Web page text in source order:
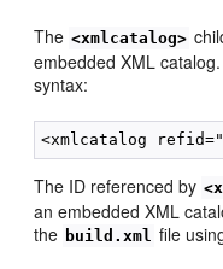
The <xmlcatalog>
embedded XML
syntax:
<xmlcatalog
The ID referenced by
an embedded XML
the build.xml file